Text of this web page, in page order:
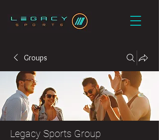
Groups
Legacy Sports Group